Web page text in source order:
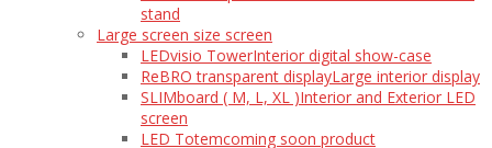
stand
Large screen size screen
LEDvisio TowerInterior digital show-case
ReBRO transparent displayLarge interior display
SLIMboard ( M, L, XL )Interior and Exterior LED
screen
LED Totemcoming soon product